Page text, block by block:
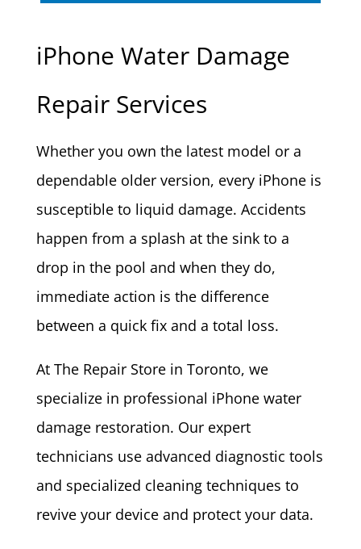
iPhone Water Damage
Repair Services
Whether you own the latest model or a
dependable older version, every iPhone is
susceptible to liquid damage. Accidents
happen from a splash at the sink to a
drop in the pool and when they do,
immediate action is the difference
between a quick fix and a total loss.
At The Repair Store in Toronto, we
specialize in professional iPhone water
damage restoration. Our expert
technicians use advanced diagnostic tools
and specialized cleaning techniques to
revive your device and protect your data.